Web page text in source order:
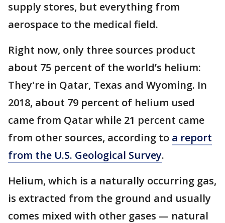
supply stores, but everything from
aerospace to the medical field.
Right now, only three sources product
about 75 percent of the world’s helium:
They're in Qatar, Texas and Wyoming. In
2018, about 79 percent of helium used
came from Qatar while 21 percent came
from other sources, according to a report
from the U.S. Geological Survey.
Helium, which is a naturally occurring gas,
is extracted from the ground and usually
comes mixed with other gases — natural